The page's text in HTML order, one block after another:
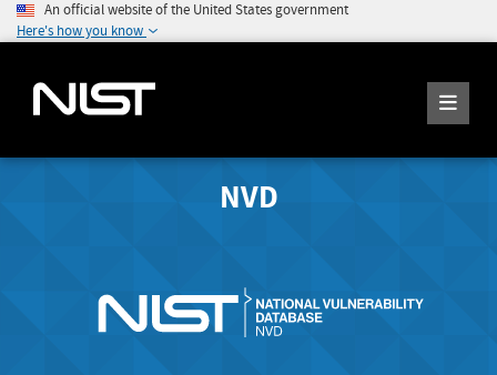
An official website of the United States government
Here's how you know
NVD